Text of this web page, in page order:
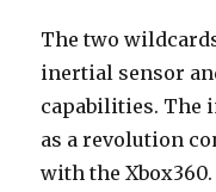
The two
inertial sensor
capabilities. The
as a revolution
with the